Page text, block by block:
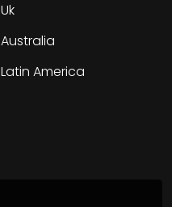
Uk
Australia
Latin America